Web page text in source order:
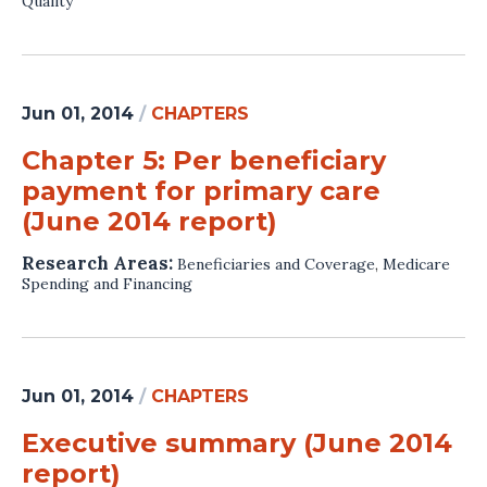
Jun 01, 2014 / CHAPTERS
Chapter 5: Per beneficiary
payment for primary care
(June 2014 report)
Research Areas: Beneficiaries and Coverage, Medicare
Spending and Financing
Jun 01, 2014 / CHAPTERS
Executive summary (June 2014
report)